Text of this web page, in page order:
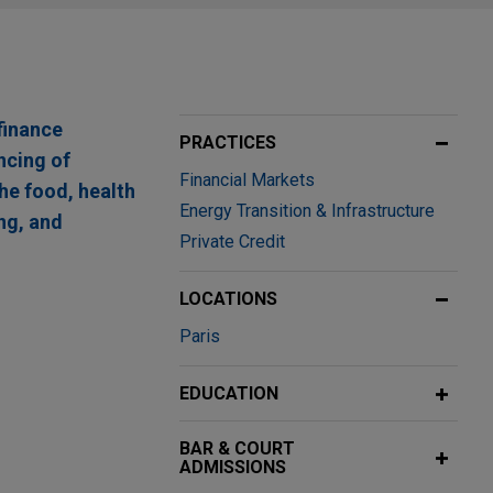
of
food, health
and
PRACTICES
Financial Markets
Energy Transition & Infrastructure
Private Credit
LOCATIONS
Paris
EDUCATION
BAR & COURT
ADMISSIONS